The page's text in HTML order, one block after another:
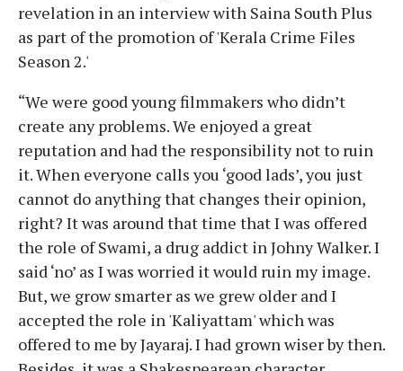
revelation in an interview with Saina South Plus
as part of the promotion of 'Kerala Crime Files
Season 2.'
“We were good young filmmakers who didn’t
create any problems. We enjoyed a great
reputation and had the responsibility not to ruin
it. When everyone calls you ‘good lads’, you just
cannot do anything that changes their opinion,
right? It was around that time that I was offered
the role of Swami, a drug addict in Johny Walker. I
said ‘no’ as I was worried it would ruin my image.
But, we grow smarter as we grew older and I
accepted the role in 'Kaliyattam' which was
offered to me by Jayaraj. I had grown wiser by then.